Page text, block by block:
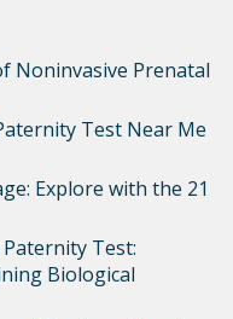
Noninvasive Prenatal
Test Near Me
Explore with the 21
Test:
Biological